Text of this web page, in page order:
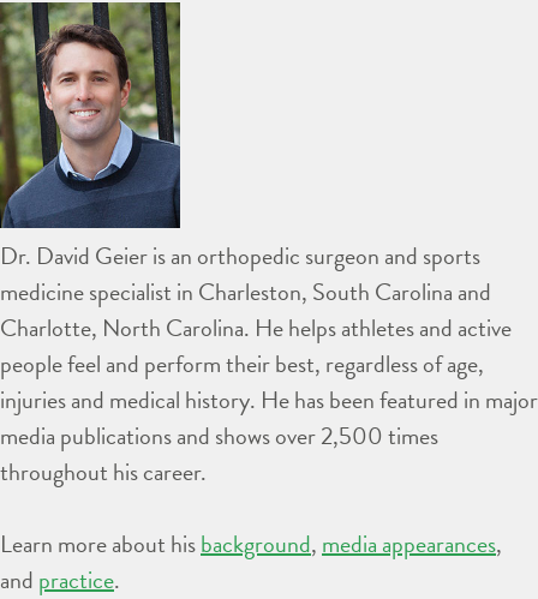
Dr. David Geier is an orthopedic surgeon and sports
medicine specialist in Charleston, South Carolina and
Charlotte, North Carolina. He helps athletes and active
people feel and perform their best, regardless of age,
injuries and medical history. He has been featured in major
media publications and shows over 2,500 times
throughout his career.
Learn more about hisbackground, media appearances,
and practice.